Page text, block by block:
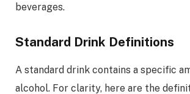
beverages.
Standard Drink Definitions
A standard drink contains a specific
alcohol. For clarity, here are the